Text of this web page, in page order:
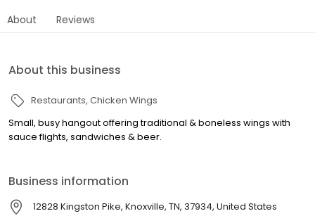
About Reviews
About this business
Restaurants Chicken Wings
Small, busy hangout offering traditional & boneless wings with
sauce flights, sandwiches & beer.
Business information
12828 Kingston Pike, Knoxville, TN, 37934, United States